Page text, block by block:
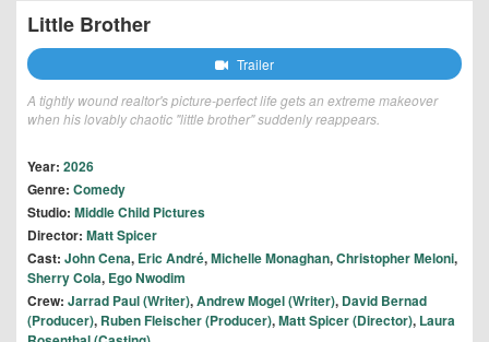
Little Brother
Trailer
A tightly wound realtor's picture-perfect life gets an extreme makeover
when his lovably chaotic "little brother" suddenly reappears.
Year: 2026
Genre: Comedy
Studio: Middle Child Pictures
Director: Matt Spicer
Cast: John Cena, Eric André,Michelle Monaghan,Christopher Meloni,
Sherry Cola, Ego Nwodim
Crew: Jarrad Paul (Writer),Andrew Mogel (Writer), David Bernad
(Producer), Ruben Fleischer (Producer),Matt Spicer (Director), Laura